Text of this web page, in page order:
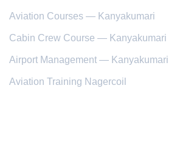
Aviation Courses — Kanyakumari
Cabin Crew Course — Kanyakumari
Airport Management — Kanyakumari
Aviation Training Nagercoil